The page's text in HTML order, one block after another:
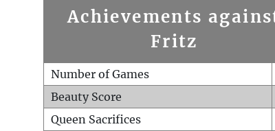
Achievements
Fritz
Number of Games
Beauty Score
Queen Sacrifices